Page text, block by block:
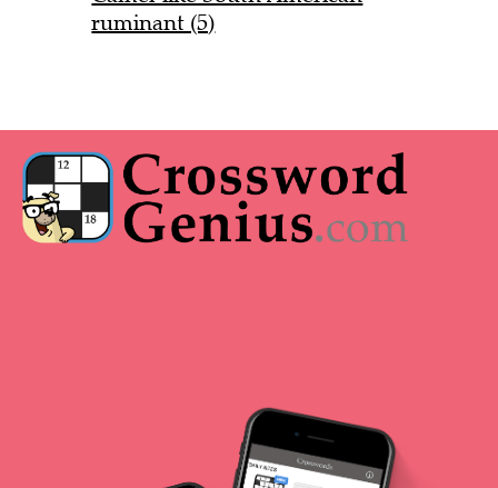
ruminant (5)